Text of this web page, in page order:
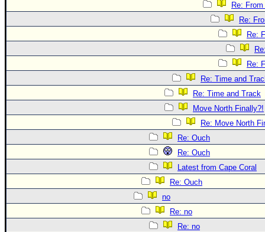
Re:
Re:
Re:
Re:
Re: Time and
Re: Time and Track
Move North Finally?!
Re: Move North
Re: Ouch
Re: Ouch
Latest from Cape Coral
Re: Ouch
no
Re: no
Re: no